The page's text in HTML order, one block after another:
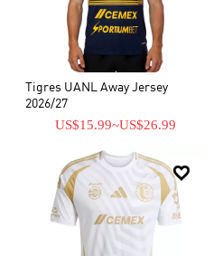
chaquetas o cualquier
en nuestra tienda.
Tigres UANL Away Jersey
2026/27
US$15.99~US$26.99
